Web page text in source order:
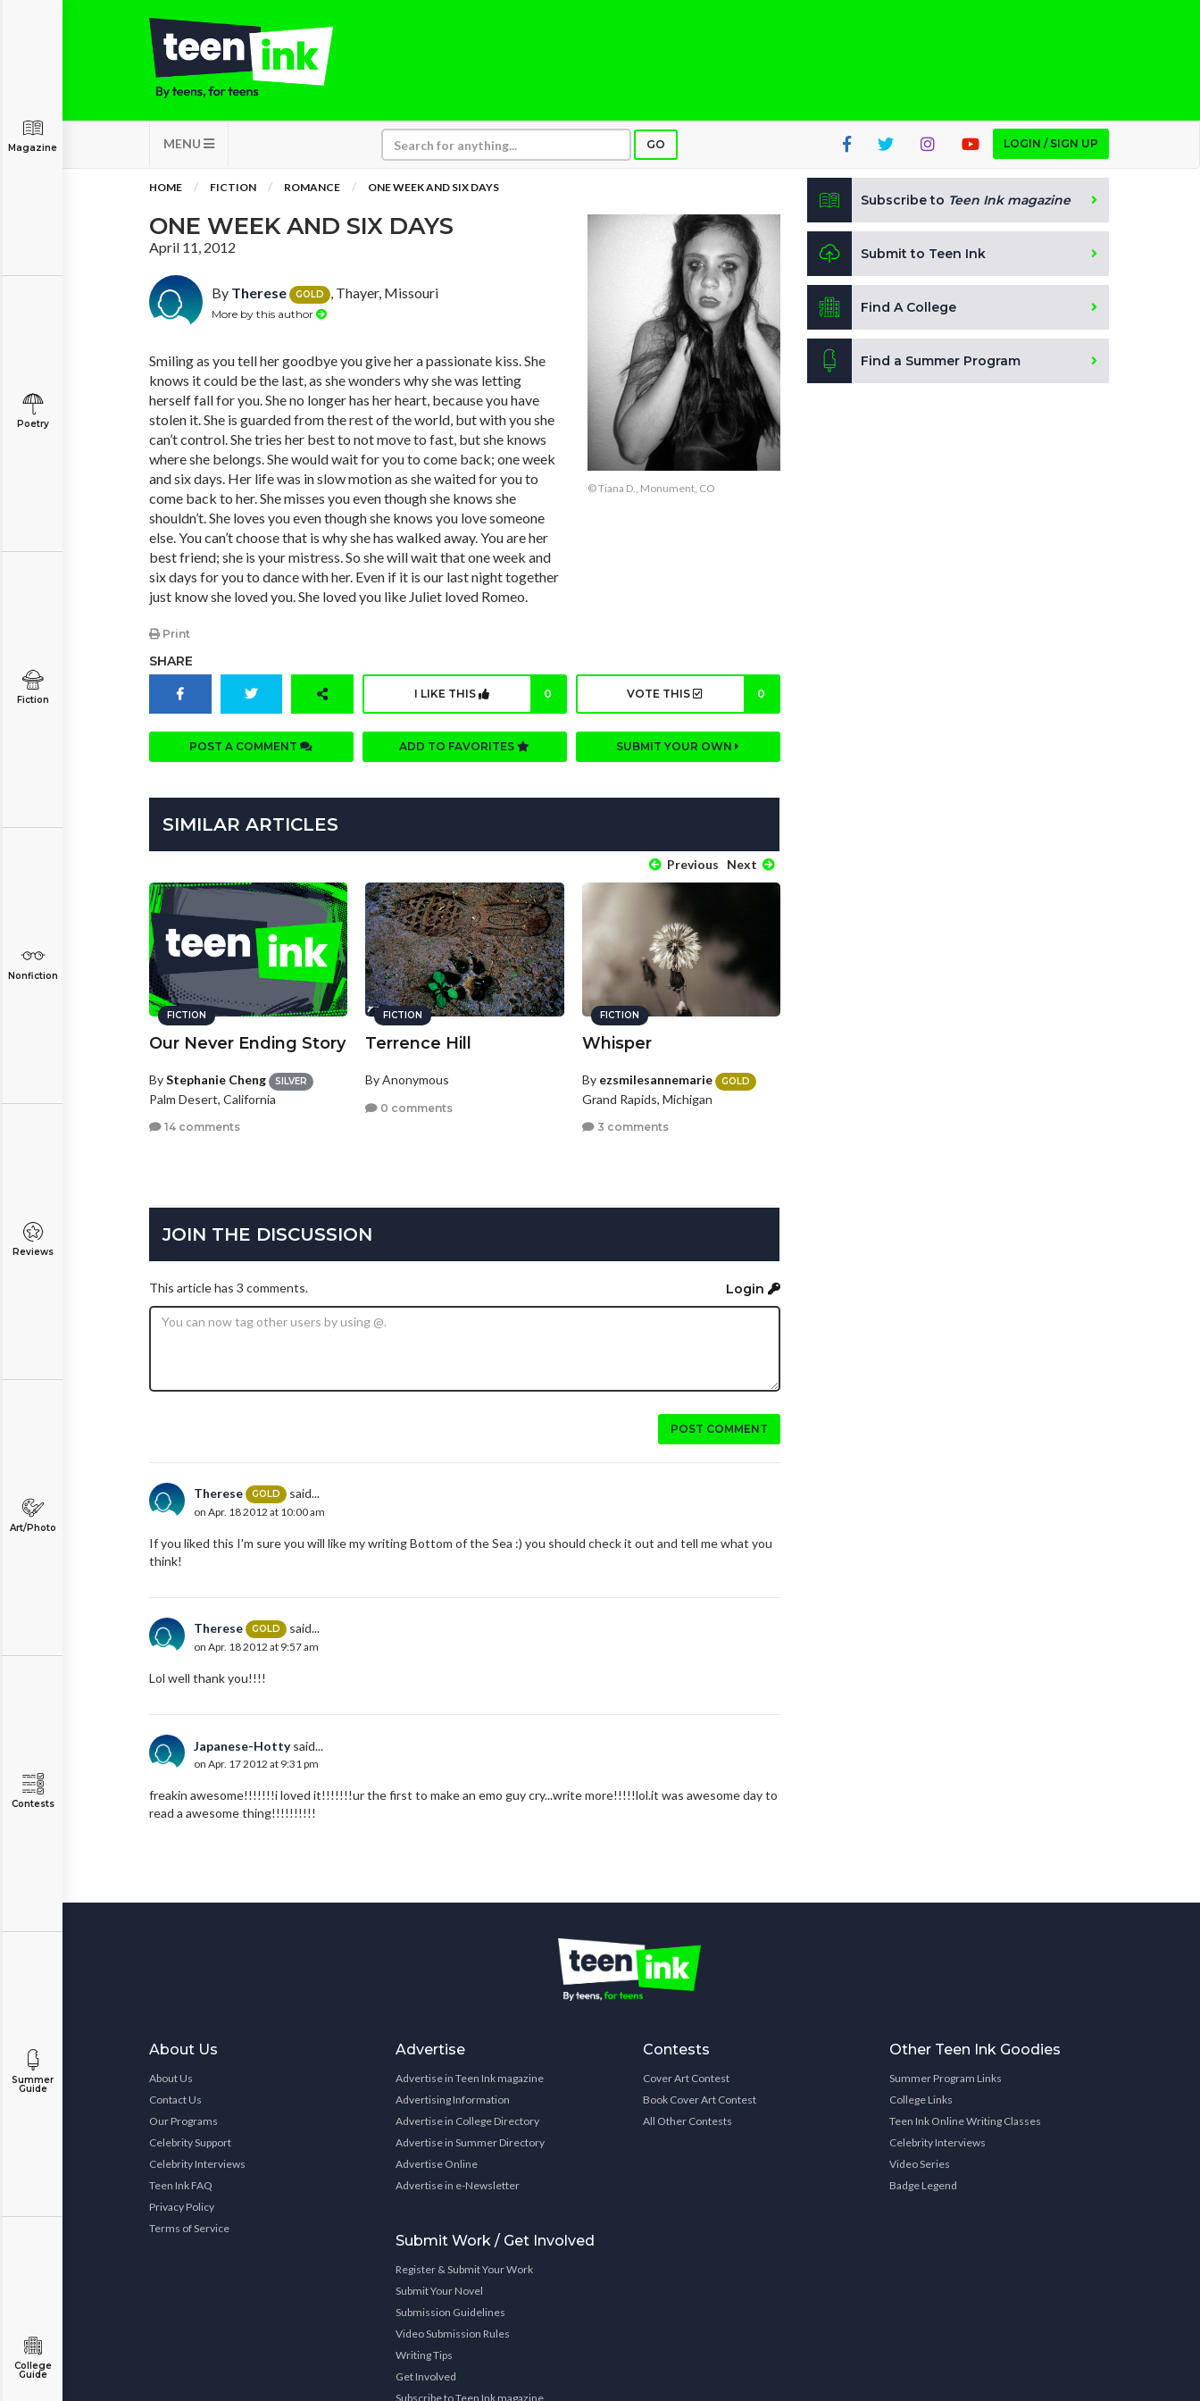
MENU GO LOGIN / SIGN UP
Magazine
Poetry
Fiction
Nonfiction
Reviews
Art/Photo
Contests
Summer
Guide
College
Guide
HOME FICTION ROMANCE ONE WEEK AND SIX DAYS
ONE WEEK AND SIX DAYS
April 11, 2012
By Therese GOLD , Thayer, Missouri
More by this author
Smiling as you tell her goodbye you give her a passionate kiss. She
knows it could be the last, as she wonders why she was letting
herself fall for you. She no longer has her heart, because you have
stolen it. She is guarded from the rest of the world, but with you she
can’t control. She tries her best to not move to fast, but she knows
where she belongs. She would wait for you to come back; one week
and six days. Her life was in slow motion as she waited for you to
come back to her. She misses you even though she knows she
shouldn’t. She loves you even though she knows you love someone
else. You can’t choose that is why she has walked away. You are her
best friend; she is your mistress. So she will wait that one week and
six days for you to dance with her. Even if it is our last night together
just know she loved you. She loved you like Juliet loved Romeo.
Print
© Tiana D., Monument, CO
SHARE
I LIKE THIS 0 VOTE THIS 0
POST A COMMENT ADD TO FAVORITES SUBMIT YOUR OWN
SIMILAR ARTICLES
Previous Next
FICTION
Our Never Ending Story
ByStephanie Cheng SILVER
Palm Desert, California
14 comments
FICTION
Terrence Hill
By Anonymous
0 comments
FICTION
Whisper
By ezsmilesannemarie GOLD
Grand Rapids, Michigan
3 comments
JOIN THE DISCUSSION
This article has 3 comments. Login
POST COMMENT
Therese GOLD said...
on Apr. 18 2012 at 10:00 am
If you liked this I'm sure you will like my writing Bottom of the Sea :) you should check it out and tell me what you
think!
Therese GOLD said...
on Apr. 18 2012 at 9:57 am
Lol well thank you!!!!
Japanese-Hottysaid...
on Apr. 17 2012 at 9:31 pm
freakin awesome!!!!!!!i loved it!!!!!!!ur the first to make an emo guy cry...write more!!!!!lol.it was awesome day to
read a awesome thing!!!!!!!!!!
Subscribe to Teen Ink magazine
Submit to Teen Ink
Find A College
Find a Summer Program
About Us
About Us
Contact Us
Our Programs
Celebrity Support
Celebrity Interviews
Teen Ink FAQ
Privacy Policy
Terms of Service
Advertise
Advertise in Teen Ink magazine
Advertising Information
Advertise in College Directory
Advertise in Summer Directory
Advertise Online
Advertise in e-Newsletter
Submit Work / Get Involved
Register & Submit Your Work
Submit Your Novel
Submission Guidelines
Video Submission Rules
Writing Tips
Get Involved
Subscribe to Teen Ink magazine
Contests
Cover Art Contest
Book Cover Art Contest
All Other Contests
Other Teen Ink Goodies
Summer Program Links
College Links
Teen Ink Online Writing Classes
Celebrity Interviews
Video Series
Badge Legend